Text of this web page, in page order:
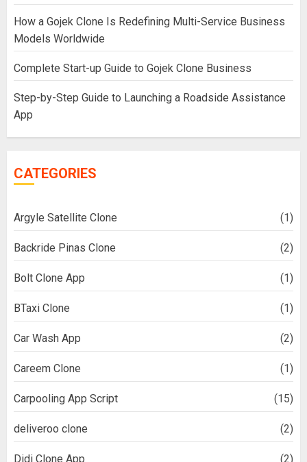
How a Gojek Clone Is Redefining Multi-Service Business
Models Worldwide
Complete Start-up Guide to Gojek Clone Business
Step-by-Step Guide to Launching a Roadside Assistance
App
CATEGORIES
Argyle Satellite Clone (1)
Backride Pinas Clone (2)
Bolt Clone App (1)
BTaxi Clone (1)
Car Wash App (2)
Careem Clone (1)
Carpooling App Script (15)
deliveroo clone (2)
Didi Clone App (2)